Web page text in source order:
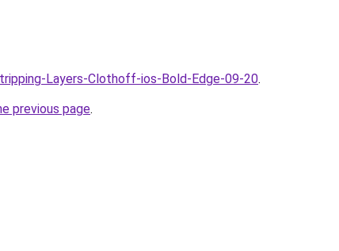
Layers-Clothoff-ios-Bold-Edge-09-20.
previous page.